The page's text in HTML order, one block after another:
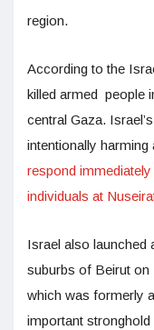
region.
According to the
killed armed people
central Gaza.
intentionally harming
respond
individuals at
Israel also launched
suburbs of Beirut on
which was formerly
important